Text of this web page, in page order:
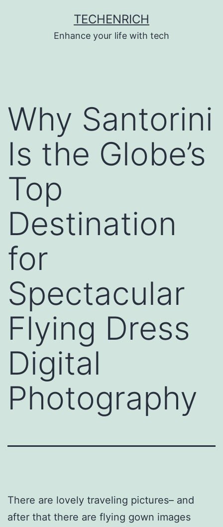
TECHENRICH
Enhance your life with tech
Why Santorini
Is the Globe’s
Top
Destination
for
Spectacular
Flying Dress
Digital
Photography
There are lovely traveling pictures– and
after that there are flying gown images